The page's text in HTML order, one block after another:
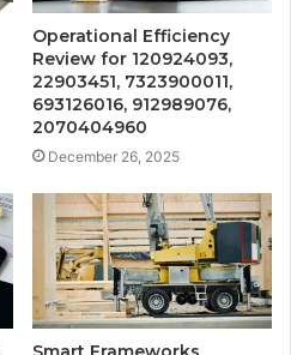
Operational Efficiency
Review for 120924093,
22903451, 7323900011,
693126016, 912989076,
2070404960
December 26, 2025